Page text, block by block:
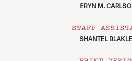
ERYN M.
STAFF
SHANTEL